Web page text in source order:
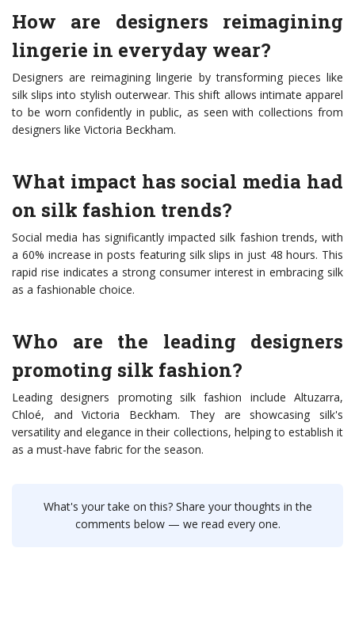
How are designers reimagining
lingerie in everyday wear?
Designers are reimagining lingerie by transforming pieces like
silk slips into stylish outerwear. This shift allows intimate apparel
to be worn confidently in public, as seen with collections from
designers like Victoria Beckham.
What impact has social media had
on silk fashion trends?
Social media has significantly impacted silk fashion trends, with
a 60% increase in posts featuring silk slips in just 48 hours. This
rapid rise indicates a strong consumer interest in embracing silk
as a fashionable choice.
Who are the leading designers
promoting silk fashion?
Leading designers promoting silk fashion include Altuzarra,
Chloé, and Victoria Beckham. They are showcasing silk's
versatility and elegance in their collections, helping to establish it
as a must-have fabric for the season.
What's your take on this? Share your thoughts in the
comments below — we read every one.